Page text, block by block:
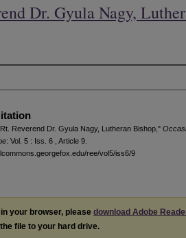
Dr. Gyula Nagy,
Reverend Dr. Gyula Nagy, Lutheran Bishop,"
: Vol. 5 : Iss. 6 , Article 9.
ree/vol5/iss6/9
your browser, please download Adobe
the file to your hard drive.